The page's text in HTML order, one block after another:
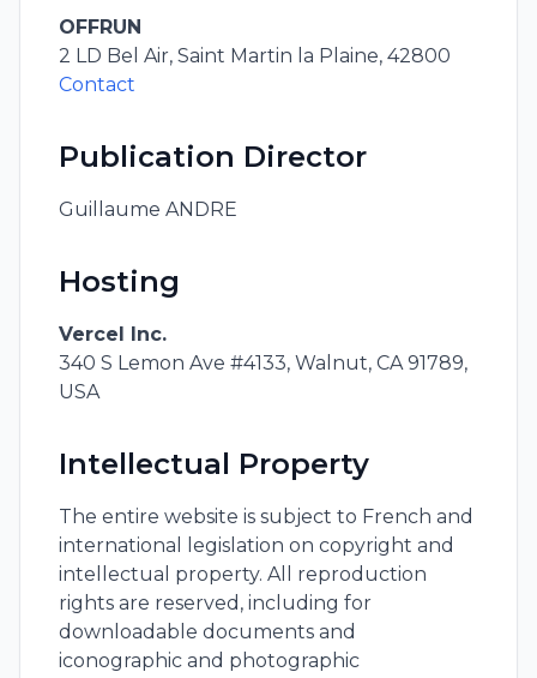
OFFRUN
2 LD Bel Air, Saint Martin la Plaine, 42800
Contact
Publication Director
Guillaume ANDRE
Hosting
Vercel Inc.
340 S Lemon Ave #4133, Walnut, CA 91789,
USA
Intellectual Property
The entire website is subject to French and
international legislation on copyright and
intellectual property. All reproduction
rights are reserved, including for
downloadable documents and
iconographic and photographic